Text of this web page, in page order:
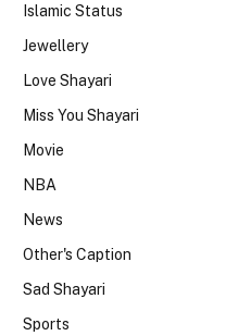
Islamic Status
Jewellery
Love Shayari
Miss You Shayari
Movie
NBA
News
Other's Caption
Sad Shayari
Sports